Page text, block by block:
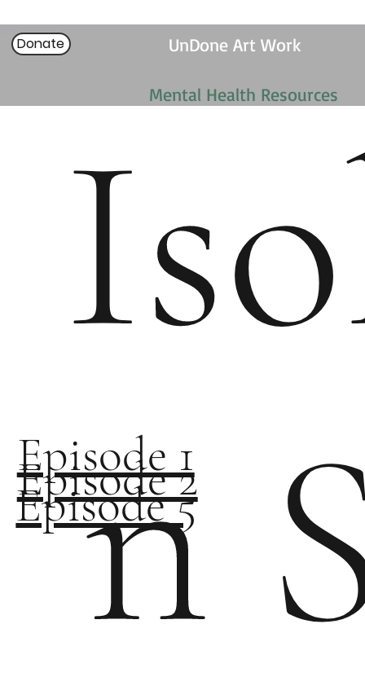
n
Episode 1
Episode 2
Episode 5
UnDone Art Work
Donate
Mental Health Resources